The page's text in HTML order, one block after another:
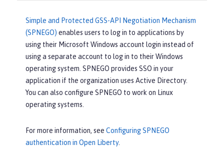
Simple and Protected GSS-API Negotiation Mechanism
(SPNEGO) enables users to log in to applications by
using their Microsoft Windows account login instead of
using a separate account to log in to their Windows
operating system. SPNEGO provides SSO in your
application if the organization uses Active Directory.
You can also configure SPNEGO to work on Linux
operating systems.
For more information, see Configuring SPNEGO
authentication in Open Liberty.